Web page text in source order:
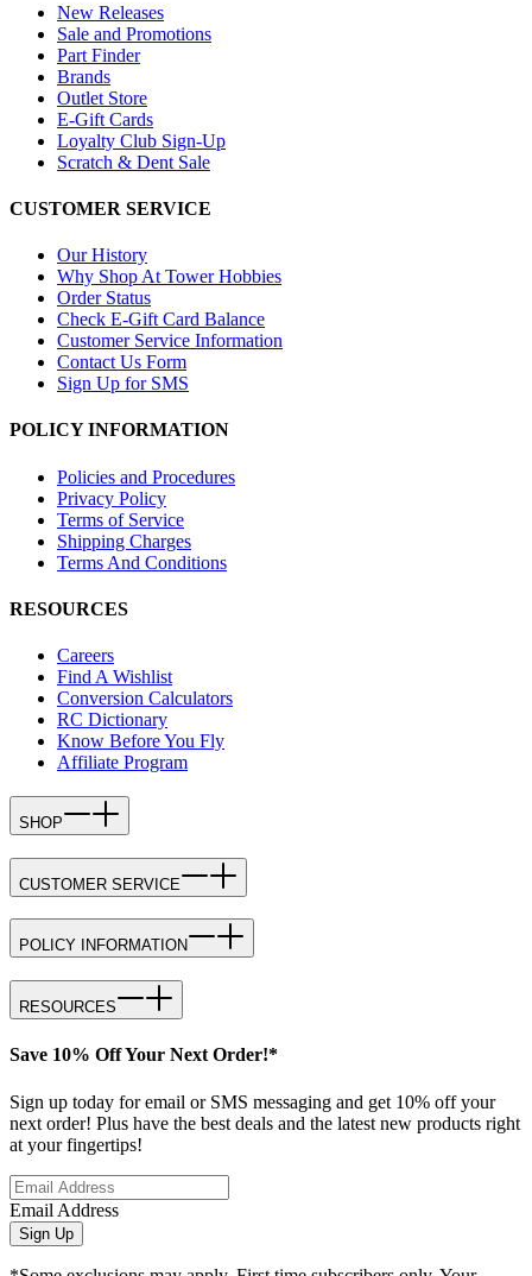
New Releases
Sale and Promotions
Part Finder
Brands
Outlet Store
E-Gift Cards
Loyalty Club Sign-Up
Scratch & Dent Sale
CUSTOMER SERVICE
Our History
Why Shop At Tower Hobbies
Order Status
Check E-Gift Card Balance
Customer Service Information
Contact Us Form
Sign Up for SMS
POLICY INFORMATION
Policies and Procedures
Privacy Policy
Terms of Service
Shipping Charges
Terms And Conditions
RESOURCES
Careers
Find A Wishlist
Conversion Calculators
RC Dictionary
Know Before You Fly
Affiliate Program
SHOP
CUSTOMER SERVICE
POLICY INFORMATION
RESOURCES
Save 10% Off Your Next Order!*
Sign up today for email or SMS messaging and get 10% off your
next order! Plus have the best deals and the latest new products right
at your fingertips!
Email Address
Sign Up